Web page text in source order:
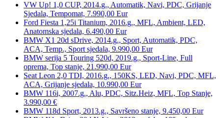
VW Up! 1,0 CUP, 2014.g., Automatik, Navi, PDC, Grijanje
Sjedala, Tempomat, 7.990,00 Eur
Ford Fiesta 1,25i Titanium, 2016.g., MFL, Ambient, LED,
Anatomska sjedala, 6.490,00 Eur
BMW X1 20d sDrive, 2014.g., Sport, Automatik, PDC,
ACA, Temp., Sport sjedala, 9.990,00 Eur
BMW serija 5 Touring 520d, 2019.g., Sport-Line, Full
oprema, Top stanje, 21.990,00 Eur
Seat Leon 2,0 TDI, 2016.g., 150KS, LED, Navi, PDC, MFL,
ACA, Grijanje sjedala, 10.990,00 Eur
BMW 116i, 2007.g., Alu, PDC, Sitz.Heiz, MFL, Top Stanje,
3.990,00 €
BMW 118d Sport, 2013.g., Savršeno stanje, 9.450,00 Eur